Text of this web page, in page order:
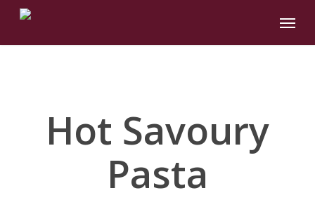
Skip
main
Menu
Hot Savoury
Pasta